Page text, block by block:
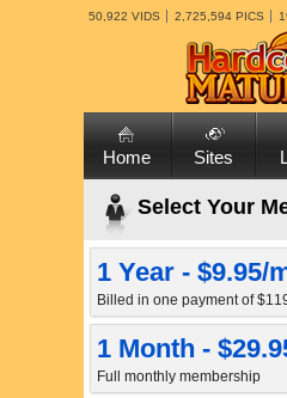
50,922 VIDS 2,725,594 PICS
Home Sites
Select Your
1 Year - $9.95/
Billed in one payment of
1 Month -
Full monthly membership